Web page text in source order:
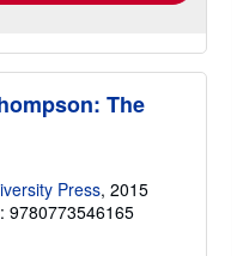
The
Press, 2015
9780773546165